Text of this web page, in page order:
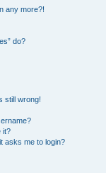
any more?!
do?
still wrong!
it?
asks me to login?